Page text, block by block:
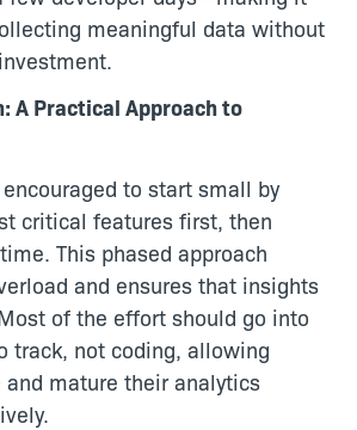
meaningful data without
A Practical Approach to
to start small by
critical features first, then
This phased approach
and ensures that insights
of the effort should go into
track, not coding, allowing
mature their analytics